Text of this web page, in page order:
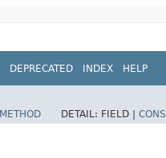
DEPRECATED INDEX HELP
METHOD DETAIL: FIELD |